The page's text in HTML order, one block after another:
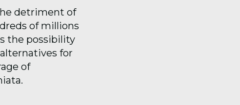
detriment of
of millions
the possibility
for
of